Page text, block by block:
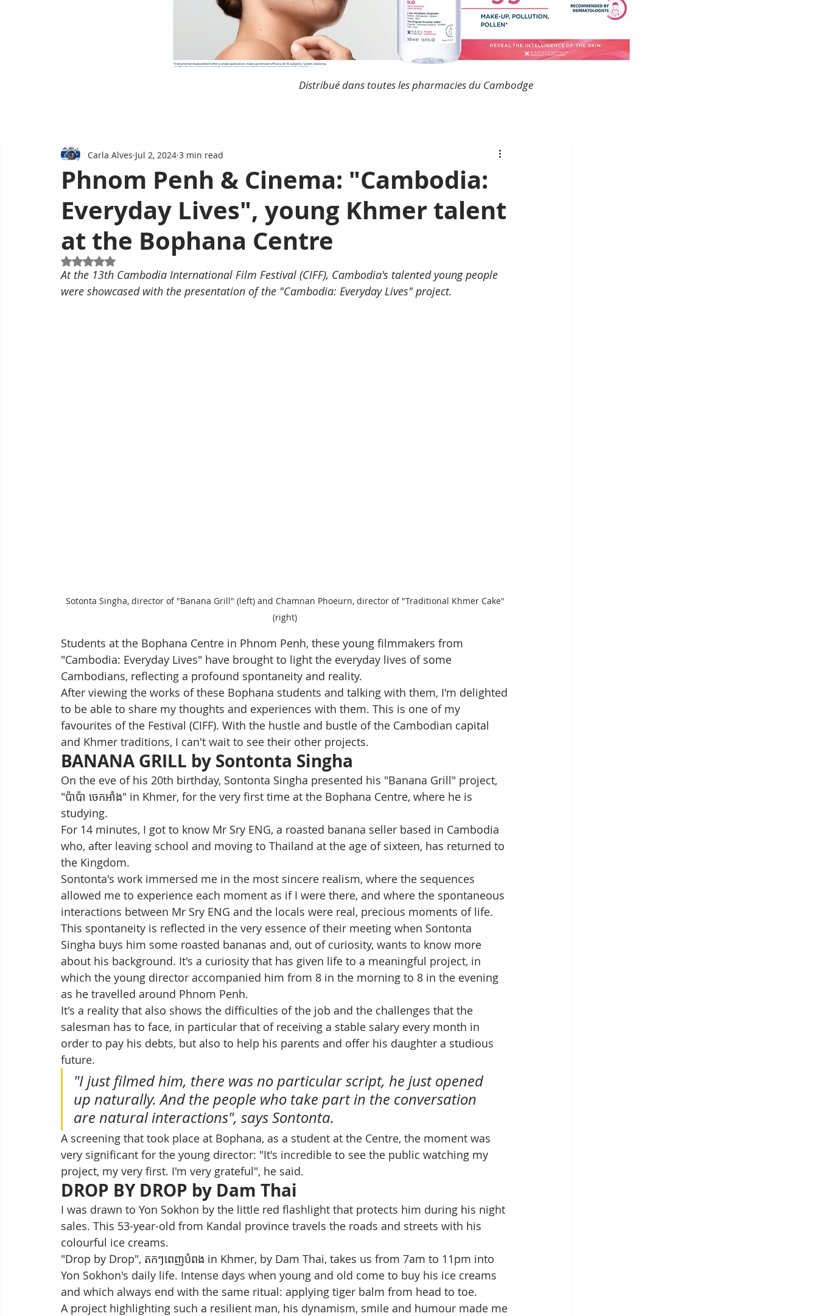
Distribué dans toutes les pharmacies du Cambodge
Phnom Penh & Cinema: "Cambodia:
Everyday Lives", young Khmer talent
at the Bophana Centre
Carla Alves Jul 2, 2024 3 min read
Rated NaN out of 5 stars.
At the 13th Cambodia International Film Festival (CIFF), Cambodia's talented young people
were showcased with the presentation of the "Cambodia: Everyday Lives" project.
Sotonta Singha, director of "Banana Grill" (left) and Chamnan Phoeurn, director of "Traditional Khmer Cake"
(right)
Students at the Bophana Centre in Phnom Penh, these young filmmakers from
"Cambodia: Everyday Lives" have brought to light the everyday lives of some
Cambodians, reflecting a profound spontaneity and reality.
After viewing the works of these Bophana students and talking with them, I'm delighted
to be able to share my thoughts and experiences with them. This is one of my
favourites of the Festival (CIFF). With the hustle and bustle of the Cambodian capital
and Khmer traditions, I can't wait to see their other projects.
BANANA GRILL by Sontonta Singha
On the eve of his 20th birthday, Sontonta Singha presented his "Banana Grill" project,
"ប៉ាប៉ា ចេកអាំង" in Khmer, for the very first time at the Bophana Centre, where he is
studying.
For 14 minutes, I got to know Mr Sry ENG, a roasted banana seller based in Cambodia
who, after leaving school and moving to Thailand at the age of sixteen, has returned to
the Kingdom.
Sontonta's work immersed me in the most sincere realism, where the sequences
allowed me to experience each moment as if I were there, and where the spontaneous
interactions between Mr Sry ENG and the locals were real, precious moments of life.
This spontaneity is reflected in the very essence of their meeting when Sontonta
Singha buys him some roasted bananas and, out of curiosity, wants to know more
about his background. It's a curiosity that has given life to a meaningful project, in
which the young director accompanied him from 8 in the morning to 8 in the evening
as he travelled around Phnom Penh.
It's a reality that also shows the difficulties of the job and the challenges that the
salesman has to face, in particular that of receiving a stable salary every month in
order to pay his debts, but also to help his parents and offer his daughter a studious
future.
"I just filmed him, there was no particular script, he just opened
up naturally. And the people who take part in the conversation
are natural interactions", says Sontonta.
A screening that took place at Bophana, as a student at the Centre, the moment was
very significant for the young director: "It's incredible to see the public watching my
project, my very first. I'm very grateful", he said.
DROP BY DROP by Dam Thai
I was drawn to Yon Sokhon by the little red flashlight that protects him during his night
sales. This 53-year-old from Kandal province travels the roads and streets with his
colourful ice creams.
"Drop by Drop", តកៗពេញបំពង in Khmer, by Dam Thai, takes us from 7am to 11pm into
Yon Sokhon's daily life. Intense days when young and old come to buy his ice creams
and which always end with the same ritual: applying tiger balm from head to toe.
A project highlighting such a resilient man, his dynamism, smile and humour made me